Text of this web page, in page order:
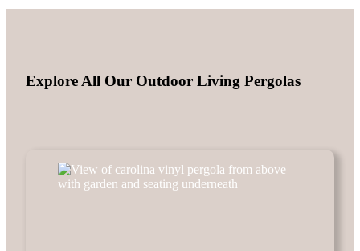
Explore All Our Outdoor Living Pergolas